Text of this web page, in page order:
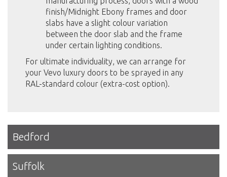
finish/Midnight Ebony frames and door
slabs have a slight colour variation
between the door slab and the frame
under certain lighting conditions.
For ultimate individuality, we can arrange for
your Vevo luxury doors to be sprayed in any
RAL-standard colour (extra-cost option).
Bedford
Suffolk